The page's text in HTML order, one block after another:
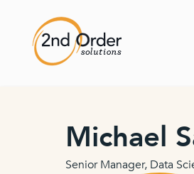
content
Michael
Senior Manager, Data